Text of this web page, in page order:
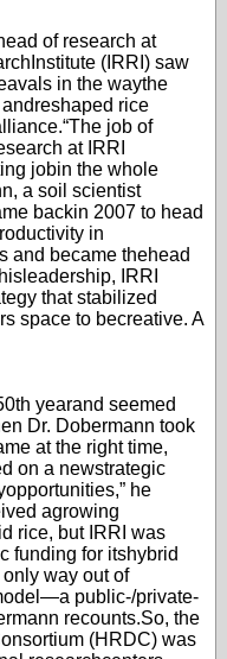
of research at
Institute (IRRI) saw
in the waythe
reshaped rice
“The job of
at IRRI
jobin the whole
a soil scientist
backin 2007 to head
in
and became thehead
leadership, IRRI
that stabilized
space to becreative. A
yearand seemed
Dr. Dobermann took
at the right time,
on a newstrategic
opportunities,” he
agrowing
rice, but IRRI was
funding for itshybrid
only way out of
public-/private-
recounts.So, the
(HRDC) was